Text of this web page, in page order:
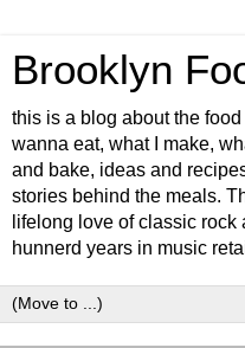
Brooklyn
this is a blog about the food
wanna eat, what I make,
and bake, ideas and
stories behind the meals.
lifelong love of classic
hunnerd years in music